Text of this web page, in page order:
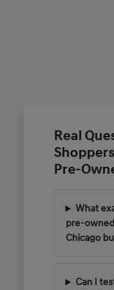
Real
Pre-
What
pre-
Chicago
Can I